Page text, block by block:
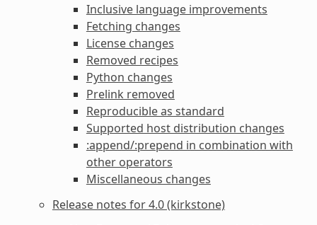
Inclusive language improvements
Fetching changes
License changes
Removed recipes
Python changes
Prelink removed
Reproducible as standard
Supported host distribution changes
:append/:prepend in combination with
other operators
Miscellaneous changes
Release notes for 4.0 (kirkstone)